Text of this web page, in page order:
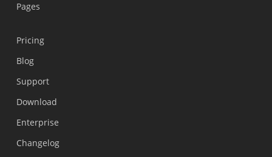
Pages
Pricing
Blog
Support
Download
Enterprise
Changelog